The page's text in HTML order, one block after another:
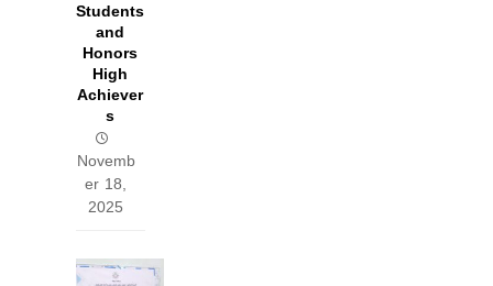
Students
and
Honors
High
Achiever
s
Novemb
er 18,
2025